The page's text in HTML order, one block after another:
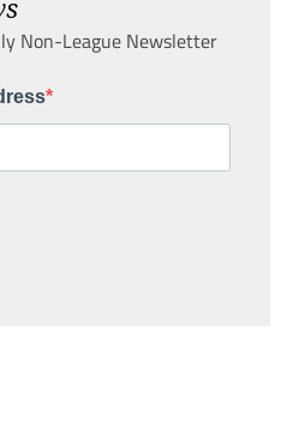
Non-League Newsletter